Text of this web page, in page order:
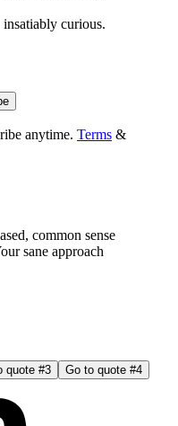
curious.
anytime. Terms &
common sense
sane approach
quote #3 Go to quote #4